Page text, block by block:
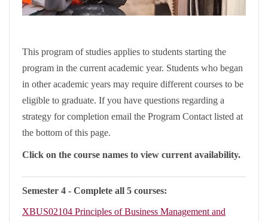
This program of studies applies to students starting the
program in the current academic year. Students who began
in other academic years may require different courses to be
eligible to graduate. If you have questions regarding a
strategy for completion email the Program Contact listed at
the bottom of this page.
Click on the course names to view current availability.
Semester 4 - Complete all 5 courses:
XBUS02104 Principles of Business Management and